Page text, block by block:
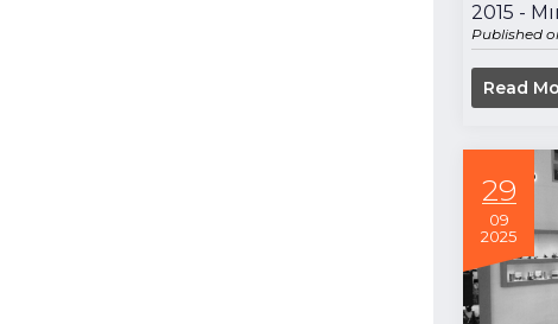
2015 -
Published
Read
29
09
2025